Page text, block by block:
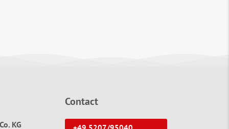
KG
Contact